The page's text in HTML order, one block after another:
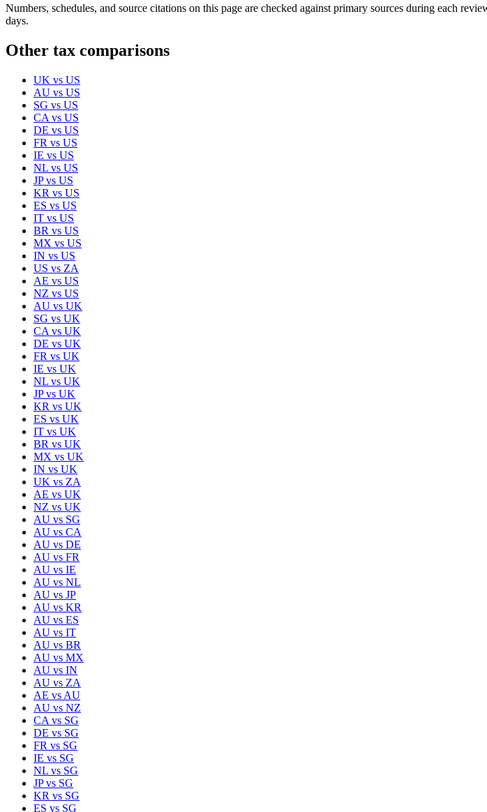
Numbers, schedules, and source citations on this page are checked against primary sources during each
days.
Other tax comparisons
UK vs US
AU vs US
SG vs US
CA vs US
DE vs US
FR vs US
IE vs US
NL vs US
JPvs US
KR vs US
ES vs US
IT vs US
BR vs US
MX vs US
IN vs US
US vs ZA
AE vs US
NZ vs US
AU vs UK
SG vs UK
CA vs UK
DE vs UK
FR vs UK
IE vs UK
NL vs UK
JPvs UK
KR vs UK
ES vs UK
IT vs UK
BR vs UK
MX vs UK
IN vs UK
UK vs ZA
AE vs UK
NZ vs UK
AU vs SG
AU vs CA
AU vs DE
AU vs FR
AU vs IE
AU vs NL
AU vs JP
AU vs KR
AU vs ES
AU vs IT
AU vs BR
AU vs MX
AU vs IN
AU vs ZA
AE vs AU
AU vs NZ
CA vs SG
DE vs SG
FR vs SG
IE vs SG
NL vs SG
JPvs SG
KR vs SG
ES vs SG